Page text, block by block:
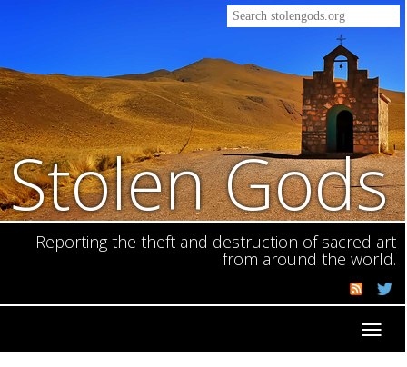
Stolen Gods
Reporting the theft and destruction of sacred art
from around the world.